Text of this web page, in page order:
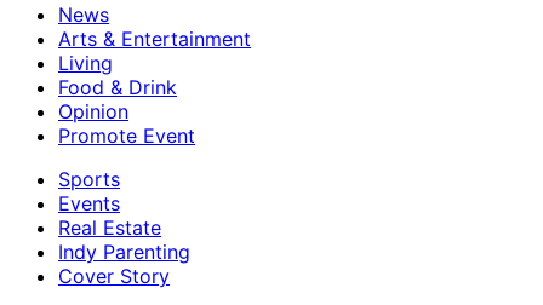
News
Arts & Entertainment
Living
Food & Drink
Opinion
Promote Event
Sports
Events
Real Estate
Indy Parenting
Cover Story